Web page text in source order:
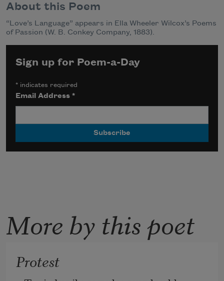
About this Poem
“Love’s Language” appears in Ella Wheeler Wilcox’s Poems
of Passion (W. B. Conkey Company, 1883).
Sign up for Poem-a-Day
* indicates required
Email Address*
More by this poet
Protest